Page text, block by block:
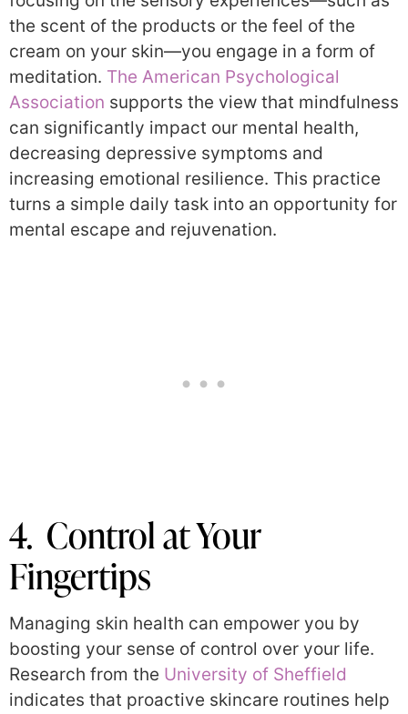
the scent of the products or the feel of the
cream on your skin—you engage in a form of
meditation. The American Psychological
Association supports the view that mindfulness
can significantly impact our mental health,
decreasing depressive symptoms and
increasing emotional resilience. This practice
turns a simple daily task into an opportunity for
mental escape and rejuvenation.
4. Control at Your
Fingertips
Managing skin health can empower you by
boosting your sense of control over your life.
Research from the University of Sheffield
indicates that proactive skincare routines help